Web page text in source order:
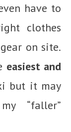
have to
clothes
on site.
easiest and
but it may
“faller”